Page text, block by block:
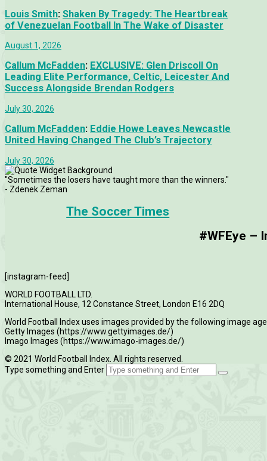
Louis Smith: Shaken By Tragedy: The Heartbreak
of Venezuelan Football In The Wake of Disaster
August 1, 2026
Callum McFadden: EXCLUSIVE: Glen Driscoll On
Leading Elite Performance, Celtic, Leicester And
Success Alongside Brendan Rodgers
July 30, 2026
Callum McFadden: Eddie Howe Leaves Newcastle
United Having Changed The Club’s Trajectory
July 30, 2026
"Sometimes the losers have taught more than the winners."
- Zdenek Zeman
The Soccer Times
#WFEye –
[instagram-feed]
WORLD FOOTBALL LTD.
International House, 12 Constance Street, London E16 2DQ
World Football Index uses images provided by the following image
Getty Images (https://www.gettyimages.de/)
Imago Images (https://www.imago-images.de/)
© 2021 World Football Index. All rights reserved.
Type something and Enter